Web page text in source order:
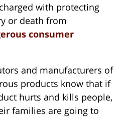
with protecting
or death from
consumer
and manufacturers of
products know that if
hurts and kills people,
families are going to